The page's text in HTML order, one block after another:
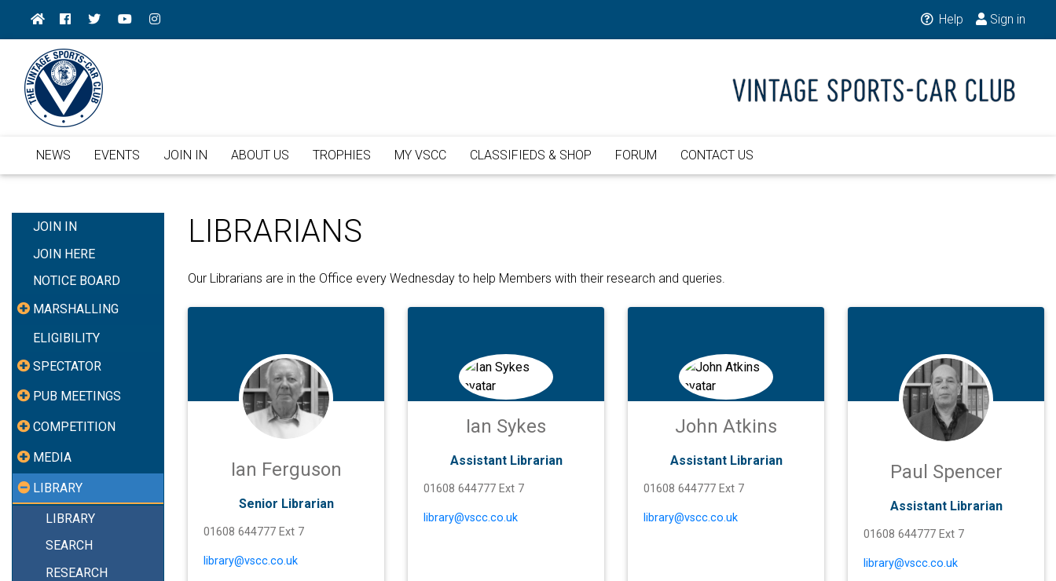
Help Sign in
NEWS EVENTS JOIN IN ABOUT US TROPHIES MY VSCC CLASSIFIEDS & SHOP FORUM CONTACT US
JOIN IN
JOIN HERE
NOTICE BOARD
MARSHALLING
ELIGIBILITY
SPECTATOR
PUB MEETINGS
COMPETITION
MEDIA
LIBRARY
LIBRARY
SEARCH
RESEARCH
LIBRARIANS
Our Librarians are in the Office every Wednesday to help Members with their research and queries.
Ian Ferguson
Senior Librarian
01608 644777 Ext 7
library@vscc.co.uk
Ian Sykes
Assistant Librarian
01608 644777 Ext 7
library@vscc.co.uk
John Atkins
Assistant Librarian
01608 644777 Ext 7
library@vscc.co.uk
Paul Spencer
Assistant Librarian
01608 644777 Ext 7
library@vscc.co.uk